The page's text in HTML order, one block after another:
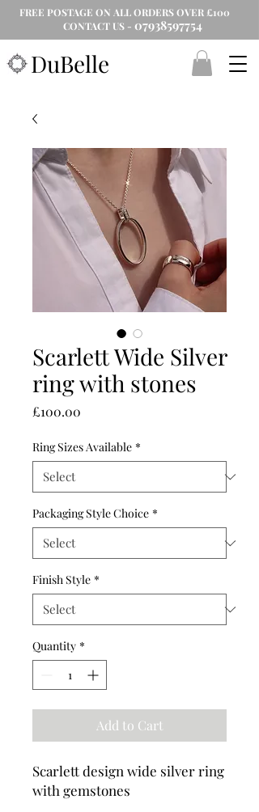
DuBelle
FREE POSTAGE ON ALL ORDERS OVER £100
CONTACT US - 07938597754
Scarlett Wide Silver
ring with stones
£100.00
Ring Sizes Available *
Packaging Style Choice *
Finish Style *
Quantity *
Add to Cart
Scarlett design wide silver ring
with gemstones